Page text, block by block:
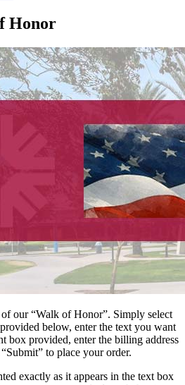
Honor
our “Walk of Honor”. Simply select
below, enter the text you want
box provided, enter the billing address
to place your order.
exactly as it appears in the text box